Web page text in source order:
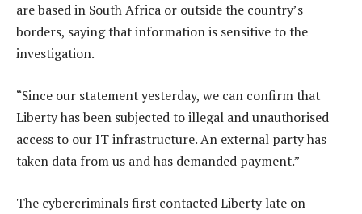
are based in South Africa or outside the country’s
borders, saying that information is sensitive to the
investigation.
“Since our statement yesterday, we can confirm that
Liberty has been subjected to illegal and unauthorised
access to our IT infrastructure. An external party has
taken data from us and has demanded payment.”
The cybercriminals first contacted Liberty late on